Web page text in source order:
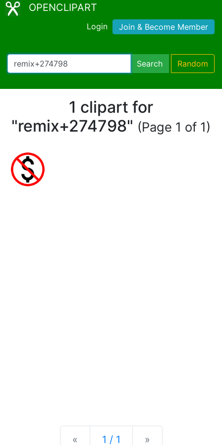
OPENCLIPART
Login Join & Become Member
Search Random
1 clipart for
"remix+274798" (Page 1 of 1)
« Previous
1 / 1 »